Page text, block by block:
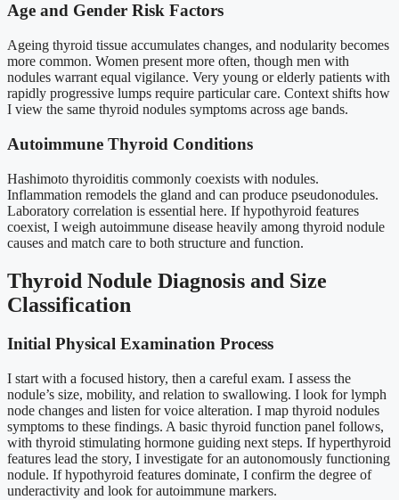
Age and Gender Risk Factors
Ageing thyroid tissue accumulates changes, and nodularity becomes
more common. Women present more often, though men with
nodules warrant equal vigilance. Very young or elderly patients with
rapidly progressive lumps require particular care. Context shifts how
I view the same thyroid nodules symptoms across age bands.
Autoimmune Thyroid Conditions
Hashimoto thyroiditis commonly coexists with nodules.
Inflammation remodels the gland and can produce pseudonodules.
Laboratory correlation is essential here. If hypothyroid features
coexist, I weigh autoimmune disease heavily among thyroid nodule
causes and match care to both structure and function.
Thyroid Nodule Diagnosis and Size
Classification
Initial Physical Examination Process
I start with a focused history, then a careful exam. I assess the
nodule’s size, mobility, and relation to swallowing. I look for lymph
node changes and listen for voice alteration. I map thyroid nodules
symptoms to these findings. A basic thyroid function panel follows,
with thyroid stimulating hormone guiding next steps. If hyperthyroid
features lead the story, I investigate for an autonomously functioning
nodule. If hypothyroid features dominate, I confirm the degree of
underactivity and look for autoimmune markers.